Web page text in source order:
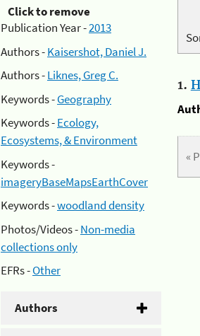
Click to remove
Publication Year -2013
Authors -Kaisershot, Daniel J.
Authors -Liknes, Greg C.
Keywords -Geography
Keywords -Ecology,
Ecosystems, & Environment
Keywords -
imageryBaseMapsEarthCover
Keywords -woodland density
Photos/Videos -Non-media
collections only
EFRs -Other
Authors
1.
«